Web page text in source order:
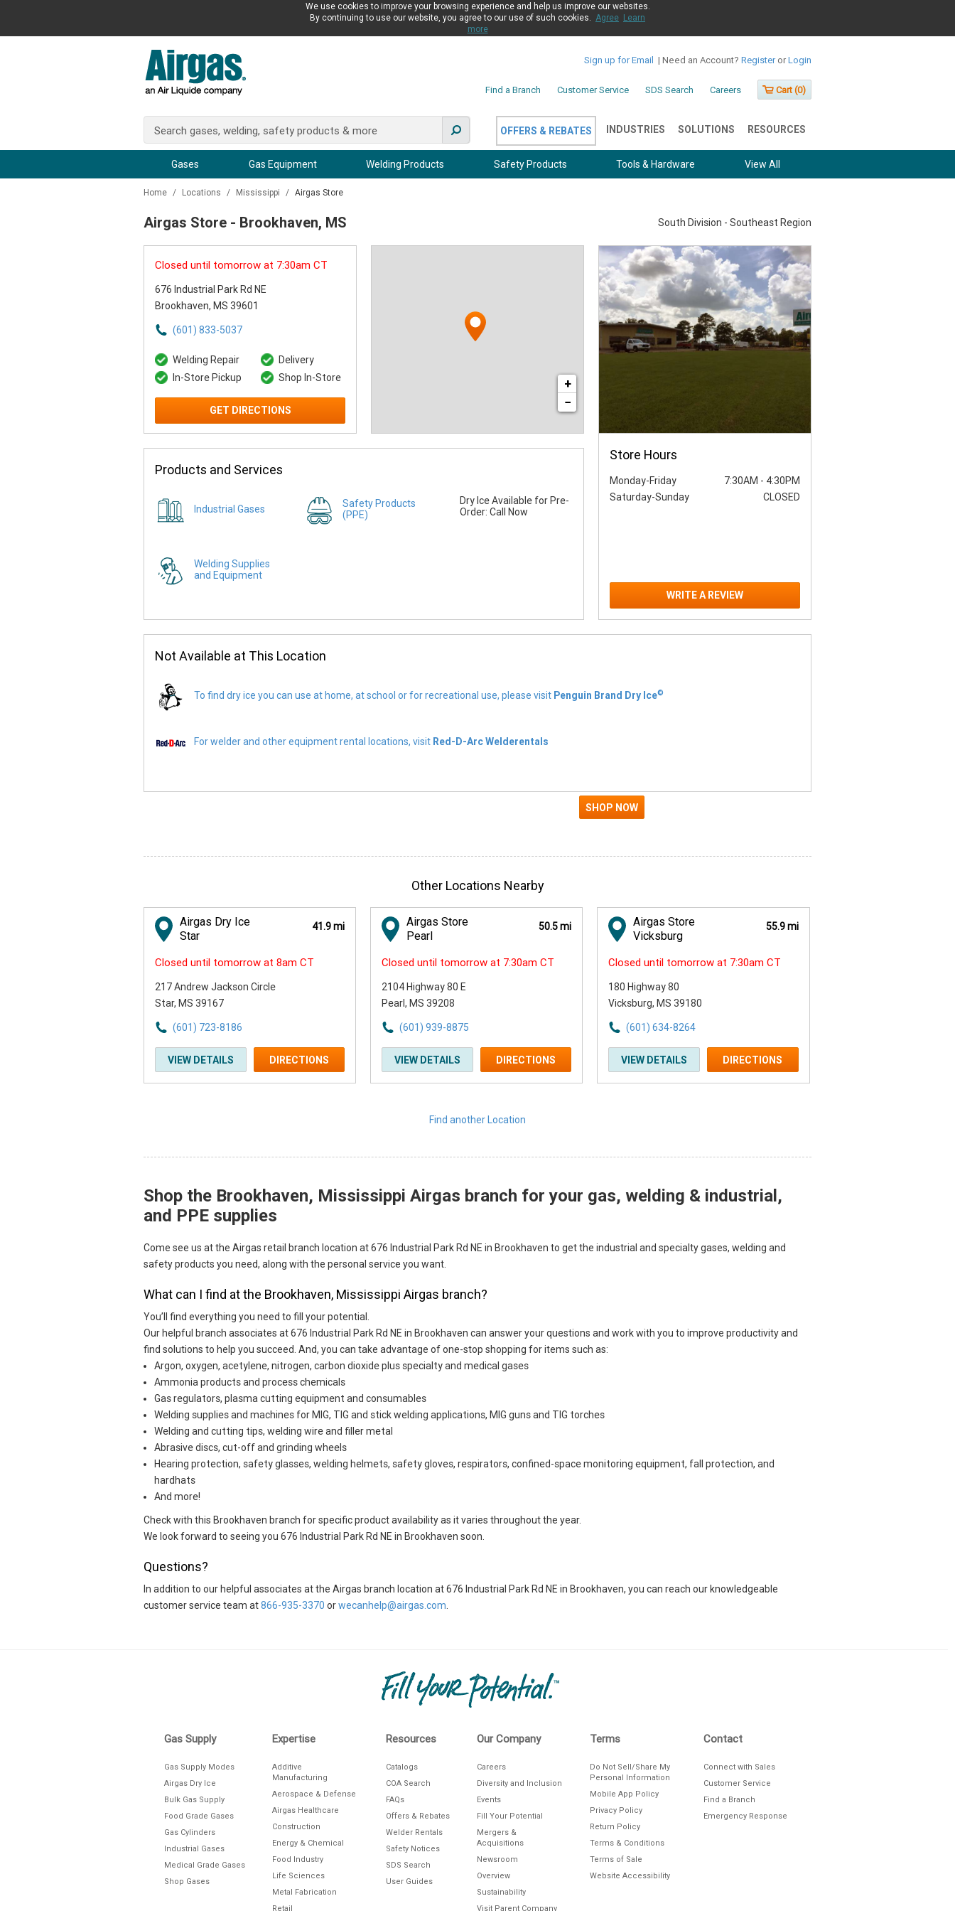
We use cookies to improve your browsing experience and help us improve our websites.
By continuing to use our website, you agree to our use of such cookies. Agree Learn
more
Sign up for Email | Need an Account? Register or Login
Find a Branch Customer Service SDS Search Careers Cart (0)
OFFERS & REBATES INDUSTRIES SOLUTIONS RESOURCES
Safety Products
Welding Products Tools & Hardware
Gas Equipment
Gases View All
Home / Locations / Mississippi / Airgas Store
Airgas Store - Brookhaven, MS South Division - Southeast Region
Closed until tomorrow at 7:30am CT
676 Industrial Park Rd NE
Brookhaven, MS 39601
(601) 833-5037
Welding Repair
Delivery
In-Store Pickup
Shop In-Store
GET DIRECTIONS
+
−
Products and Services
Industrial Gases
Safety Products
(PPE)
Welding Supplies
and Equipment
Dry Ice Available for Pre-
Order: Call Now
Store Hours
Monday-Friday 7:30AM - 4:30PM
Saturday-Sunday
CLOSED
WRITE A REVIEW
Not Available at This Location
To find dry ice you can use at home, at school or for recreational use, please visit Penguin Brand Dry Ice©
For welder and other equipment rental locations, visit Red-D-Arc Welderentals
Other Locations Nearby
Airgas Dry Ice
Star
41.9 mi
Closed until tomorrow at 8am CT
217 Andrew Jackson Circle
Star, MS 39167
(601) 723-8186
VIEW DETAILS DIRECTIONS
Airgas Store
Pearl
50.5 mi
Closed until tomorrow at 7:30am CT
2104 Highway 80 E
Pearl, MS 39208
(601) 939-8875
VIEW DETAILS DIRECTIONS
Airgas Store
Vicksburg
55.9 mi
Closed until tomorrow at 7:30am CT
180 Highway 80
Vicksburg, MS 39180
(601) 634-8264
VIEW DETAILS DIRECTIONS
Find another Location
Skip link
Shop the Brookhaven, Mississippi Airgas branch for your gas, welding & industrial,
and PPE supplies
Come see us at the Airgas retail branch location at 676 Industrial Park Rd NE in Brookhaven to get the industrial and specialty gases, welding and
safety products you need, along with the personal service you want.
What can I find at the Brookhaven, Mississippi Airgas branch?
You’ll find everything you need to fill your potential.
Our helpful branch associates at 676 Industrial Park Rd NE in Brookhaven can answer your questions and work with you to improve productivity and
find solutions to help you succeed. And, you can take advantage of one-stop shopping for items such as:
Argon, oxygen, acetylene, nitrogen, carbon dioxide plus specialty and medical gases
Ammonia products and process chemicals
Gas regulators, plasma cutting equipment and consumables
Welding supplies and machines for MIG, TIG and stick welding applications, MIG guns and TIG torches
Welding and cutting tips, welding wire and filler metal
Abrasive discs, cut-off and grinding wheels
Hearing protection, safety glasses, welding helmets, safety gloves, respirators, confined-space monitoring equipment, fall protection, and
hardhats
And more!
Check with this Brookhaven branch for specific product availability as it varies throughout the year.
We look forward to seeing you 676 Industrial Park Rd NE in Brookhaven soon.
Questions?
In addition to our helpful associates at the Airgas branch location at 676 Industrial Park Rd NE in Brookhaven, you can reach our knowledgeable
customer service team at866-935-3370 orwecanhelp@airgas.com
Gas Supply
Gas Supply Modes
Airgas Dry Ice
Bulk Gas Supply
Food Grade Gases
Gas Cylinders
Industrial Gases
Medical Grade Gases
Shop Gases
Expertise
Additive
Manufacturing
Aerospace & Defense
Airgas Healthcare
Construction
Energy & Chemical
Food Industry
Life Sciences
Metal Fabrication
Retail
Resources
Catalogs
COA Search
FAQs
Offers & Rebates
Welder Rentals
Safety Notices
SDS Search
User Guides
Our Company
Careers
Diversity and Inclusion
Events
Fill Your Potential
Mergers &
Acquisitions
Newsroom
Overview
Sustainability
Visit Parent Company
Terms
Do Not Sell/Share My
Personal Information
Mobile App Policy
Privacy Policy
Return Policy
Terms & Conditions
Terms of Sale
Website Accessibility
Contact
Connect with Sales
Customer Service
Find a Branch
Emergency Response